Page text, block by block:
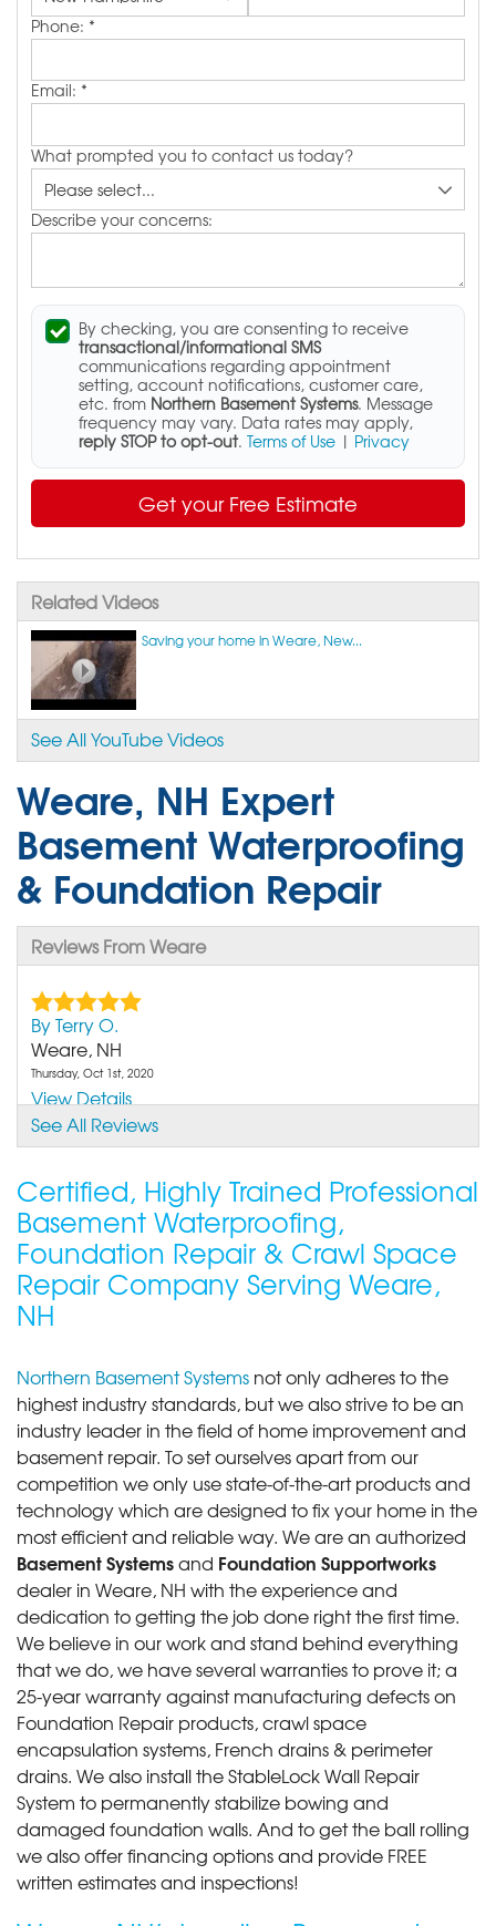
Phone: *
Email: *
What prompted you to contact us today?
Describe your concerns:
By checking, you are consenting to receive
transactional/informational SMS
communications regarding appointment
setting, account notifications, customer care,
etc. from Northern Basement Systems. Message
frequency may vary. Data rates may apply,
reply STOP to opt-out. Terms of Use | Privacy
Get your Free Estimate
Related Videos
Saving your home in Weare, New...
See All YouTube Videos
Weare, NH Expert
Basement Waterproofing
& Foundation Repair
Reviews From Weare
By Terry O.
Weare, NH
Thursday, Oct 1st, 2020
View Details
See All Reviews
Certified, Highly Trained Professional
Basement Waterproofing,
Foundation Repair & Crawl Space
Repair Company Serving Weare,
NH
Northern Basement Systems not only adheres to the
highest industry standards, but we also strive to be an
industry leader in the field of home improvement and
basement repair. To set ourselves apart from our
competition we only use state-of-the-art products and
technology which are designed to fix your home in the
most efficient and reliable way. We are an authorized
Basement Systemsand Foundation Supportworks
dealer in Weare, NH with the experience and
dedication to getting the job done right the first time.
We believe in our work and stand behind everything
that we do, we have several warranties to prove it; a
25-year warranty against manufacturing defects on
Foundation Repair products, crawl space
encapsulation systems, French drains & perimeter
drains. We also install the StableLock Wall Repair
System to permanently stabilize bowing and
damaged foundation walls. And to get the ball rolling
we also offer financing options and provide FREE
written estimates and inspections!